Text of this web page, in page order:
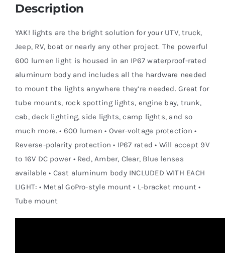
Description
YAK! lights are the bright solution for your UTV, truck,
Jeep, RV, boat or nearly any other project. The powerful
600 lumen light is housed in an IP67 waterproof-rated
aluminum body and includes all the hardware needed
to mount the lights anywhere they’re needed. Great for
tube mounts, rock spotting lights, engine bay, trunk,
cab, deck lighting, side lights, camp lights, and so
much more. • 600 lumen • Over-voltage protection •
Reverse-polarity protection • IP67 rated • Will accept 9V
to 16V DC power • Red, Amber, Clear, Blue lenses
available • Cast aluminum body INCLUDED WITH EACH
LIGHT: • Metal GoPro-style mount • L-bracket mount •
Tube mount